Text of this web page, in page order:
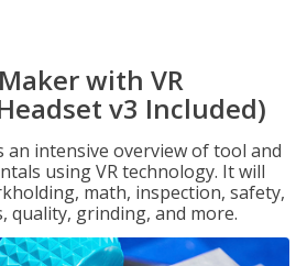
with VR
v3 Included)
an intensive overview of tool and
using VR technology. It will
math, inspection, safety,
quality, grinding, and more.